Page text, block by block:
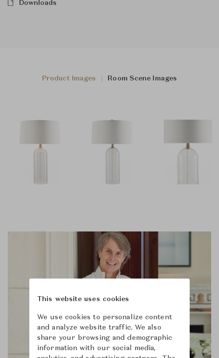
Downloads
Product Images Room Scene Images
This website uses cookies
We use cookies to personalize content
and analyze website traffic. We also
share your browsing and demographic
information with our social media,